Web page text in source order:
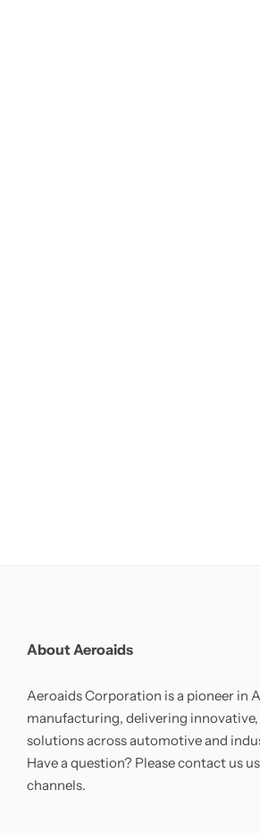
About Aeroaids
Aeroaids Corporation is a pioneer in
manufacturing, delivering
solutions across automotive and
Have a question? Please contact us
channels.